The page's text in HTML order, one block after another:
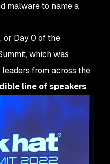
malware to name a
or Day 0 of the
which was
from across the
line of speakers.